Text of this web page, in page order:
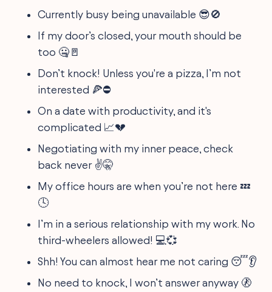
Currently busy being unavailable 😎🚫
If my door’s closed, your mouth should be
too 🤐🚪
Don’t knock! Unless you're a pizza, I’m not
interested 🍕⛔️
On a date with productivity, and it's
complicated 📈💔
Negotiating with my inner peace, check
back never ✌️🤫
My office hours are when you’re not here 💤
🕓
I’m in a serious relationship with my work. No
third-wheelers allowed! 💻💞
Shh! You can almost hear me not caring 😴👂
No need to knock, I won’t answer anyway 🚷